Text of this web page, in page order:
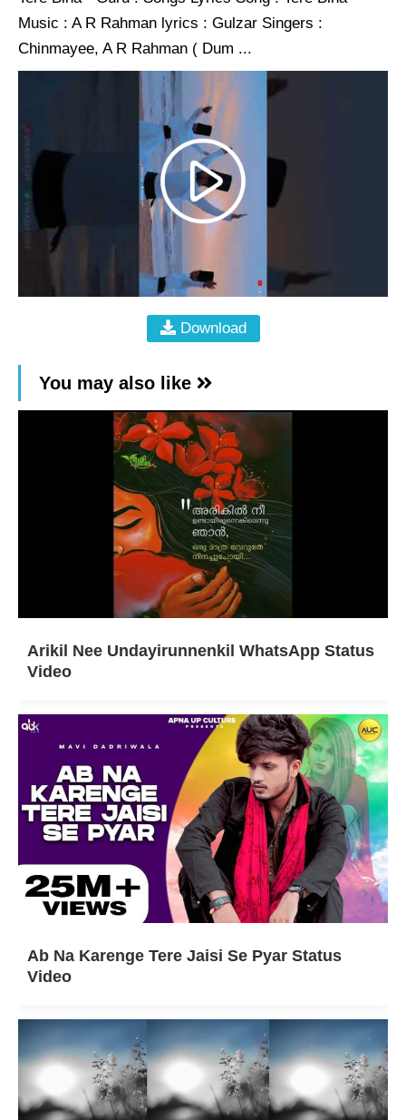
Music : A R Rahman lyrics : Gulzar Singers :
Chinmayee, A R Rahman ( Dum ...
Download
You may also like
Arikil Nee Undayirunnenkil WhatsApp Status
Video
Ab Na Karenge Tere Jaisi Se Pyar Status
Video